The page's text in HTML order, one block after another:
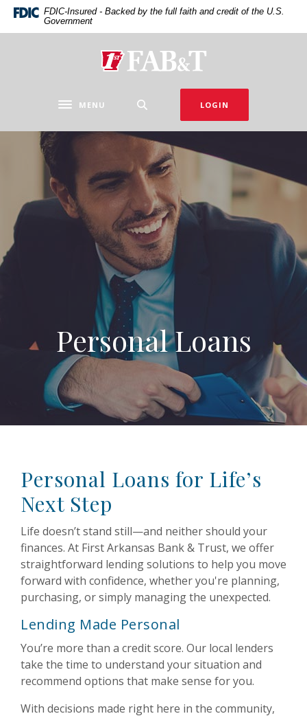
Home
DownloadFDIC-Insured - Backed by the full faith and credit of the U.S.
Government
First Arkansas Bank & Trust
Toggle navigation
MENU LOGIN
Personal Loans
Personal Loans for Life’s
Next Step
Life doesn’t stand still—and neither should your
finances. At First Arkansas Bank & Trust, we offer
straightforward lending solutions to help you move
forward with confidence, whether you're planning,
purchasing, or simply managing the unexpected.
Lending Made Personal
You’re more than a credit score. Our local lenders
take the time to understand your situation and
recommend options that make sense for you.
With decisions made right here in the community,